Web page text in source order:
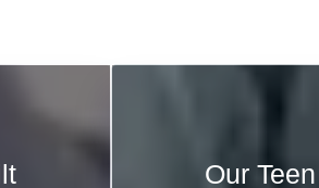
Our